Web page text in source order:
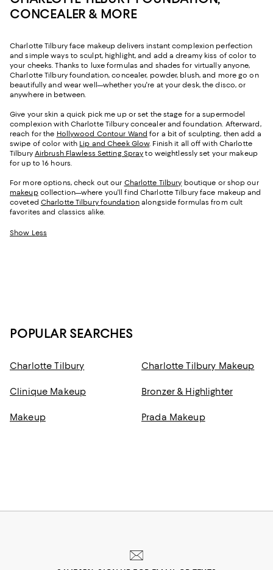
CONCEALER & MORE
Charlotte Tilbury face makeup delivers instant complexion perfection
and simple ways to sculpt, highlight, and add a dreamy kiss of color to
your cheeks. Thanks to luxe formulas and shades for virtually anyone,
Charlotte Tilbury foundation, concealer, powder, blush, and more go on
beautifully and wear well—whether you're at your desk, the disco, or
anywhere in between.
Give your skin a quick pick me up or set the stage for a supermodel
complexion with Charlotte Tilbury concealer and foundation. Afterward,
reach for the Hollywood Contour Wand for a bit of sculpting, then add a
swipe of color with Lip and Cheek Glow. Finish it all off with Charlotte
Tilbury Airbrush Flawless Setting Spray to weightlessly set your makeup
for up to 16 hours.
For more options, check out our Charlotte Tilbury boutique or shop our
makeupcollection—where you'll find Charlotte Tilbury face makeup and
coveted Charlotte Tilbury foundationalongside formulas from cult
favorites and classics alike.
Show Less
POPULAR SEARCHES
Charlotte Tilbury Charlotte Tilbury Makeup
Clinique Makeup Bronzer & Highlighter
Makeup Prada Makeup